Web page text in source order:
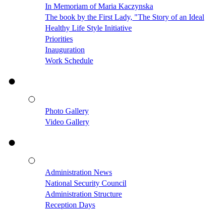
In Memoriam of Maria Kaczynska
The book by the First Lady, "The Story of an Ideal
Healthy Life Style Initiative
Priorities
Inauguration
Work Schedule
Photo Gallery
Video Gallery
Administration News
National Security Council
Administration Structure
Reception Days